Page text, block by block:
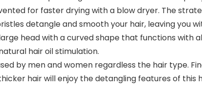
for faster drying with a blow dryer. The
detangle and smooth your hair, leaving you
head with a curved shape that functions with
hair oil stimulation.
by men and women regardless the hair type.
hair will enjoy the detangling features of this